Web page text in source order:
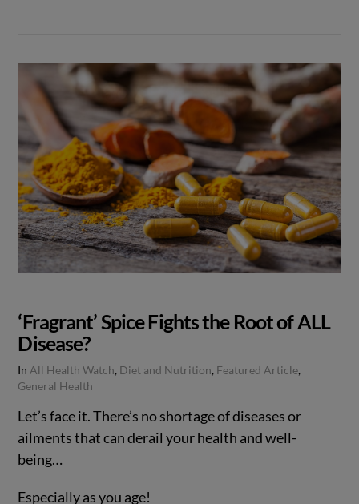
‘Fragrant’ Spice Fights the Root of ALL
Disease?
In All Health Watch, Diet and Nutrition, Featured Article,
General Health
Let’s face it. There’s no shortage of diseases or
ailments that can derail your health and well-
being…
Especially as you age!